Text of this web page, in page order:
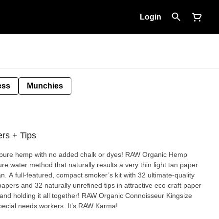
Login
Munchies
+ Tips
hemp with no added chalk or dyes! RAW Organic Hemp
water method that naturally results a very thin light tan paper
and 32 naturally unrefined tips in attractive eco craft paper
holding it all together! RAW Organic Connoisseur Kingsize
needs workers. It’s RAW Karma!